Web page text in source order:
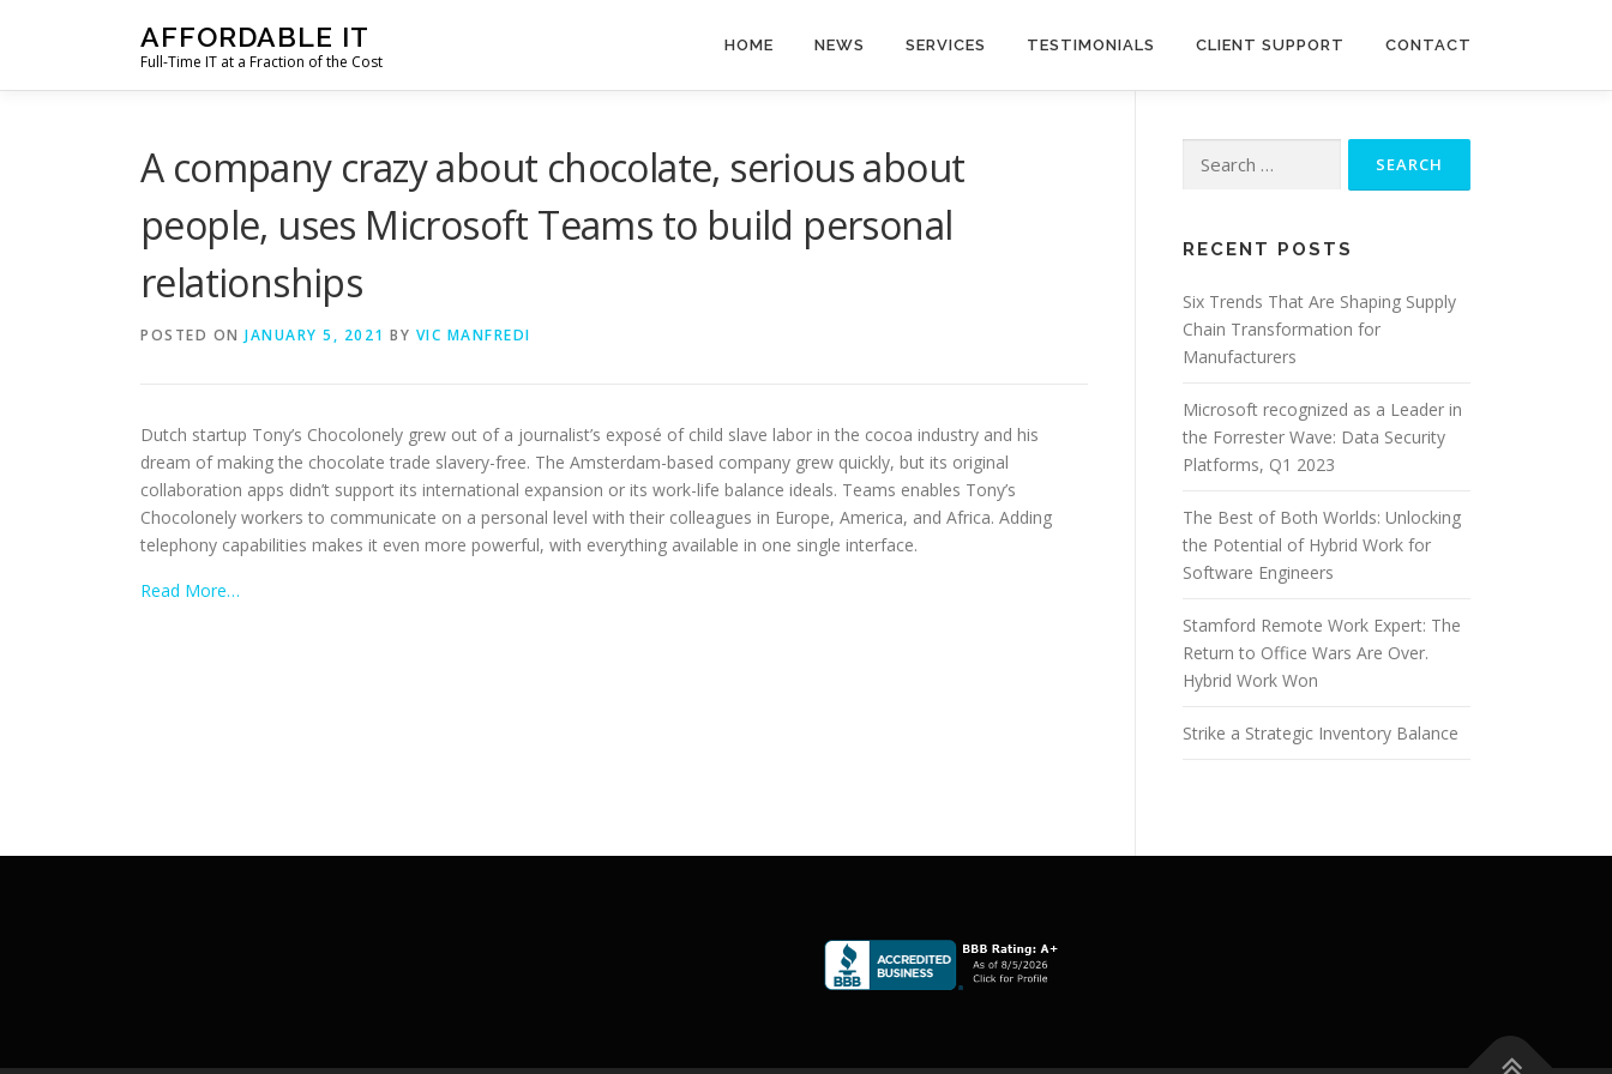
AFFORDABLE IT
Full-Time IT at a Fraction of the Cost
HOME NEWS SERVICES TESTIMONIALS CLIENT SUPPORT CONTACT
A company crazy about chocolate, serious about
people, uses Microsoft Teams to build personal
relationships
POSTED ON JANUARY 5, 2021 BY VIC MANFREDI
Dutch startup Tony’s Chocolonely grew out of a journalist’s exposé of child slave labor in the cocoa industry and his
dream of making the chocolate trade slavery-free. The Amsterdam-based company grew quickly, but its original
collaboration apps didn’t support its international expansion or its work-life balance ideals. Teams enables Tony’s
Chocolonely workers to communicate on a personal level with their colleagues in Europe, America, and Africa. Adding
telephony capabilities makes it even more powerful, with everything available in one single interface.
Read More…
for:
RECENT POSTS
Six Trends That Are Shaping Supply
Chain Transformation for
Manufacturers
Microsoft recognized as a Leader in
the Forrester Wave: Data Security
Platforms, Q1 2023
The Best of Both Worlds: Unlocking
the Potential of Hybrid Work for
Software Engineers
Stamford Remote Work Expert: The
Return to Office Wars Are Over.
Hybrid Work Won
Strike a Strategic Inventory Balance